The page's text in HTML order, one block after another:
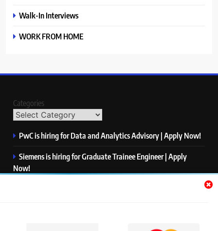
Walk-In Interviews
WORK FROM HOME
Categories
PwC is hiring for Data and Analytics Advisory | Apply Now!
Siemens is hiring for Graduate Trainee Engineer | Apply
Now!